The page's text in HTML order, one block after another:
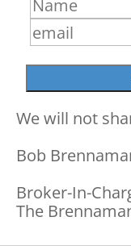
We will not
Bob
Broker-In-
The